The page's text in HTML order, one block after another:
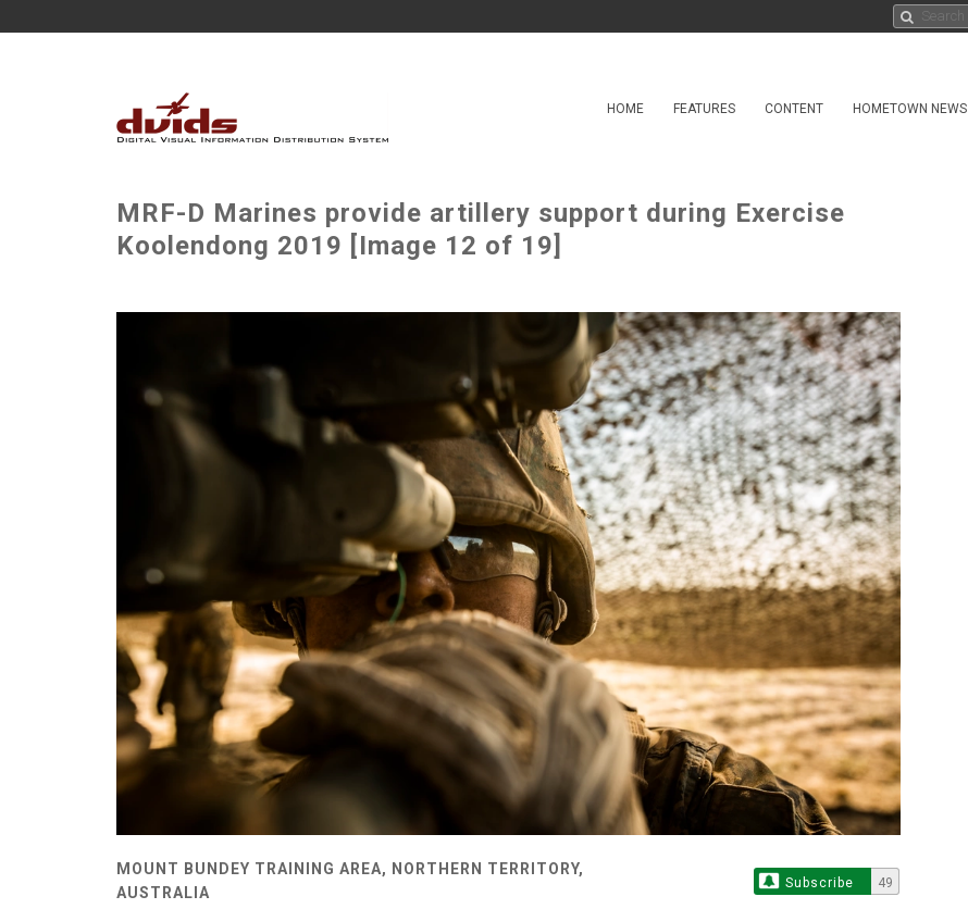
HOME FEATURES CONTENT HOMETOWN NEWS
MRF-D Marines provide artillery support during Exercise
Koolendong 2019 [Image 12 of 19]
MOUNT BUNDEY TRAINING AREA, NORTHERN TERRITORY,
AUSTRALIA
Subscribe 49